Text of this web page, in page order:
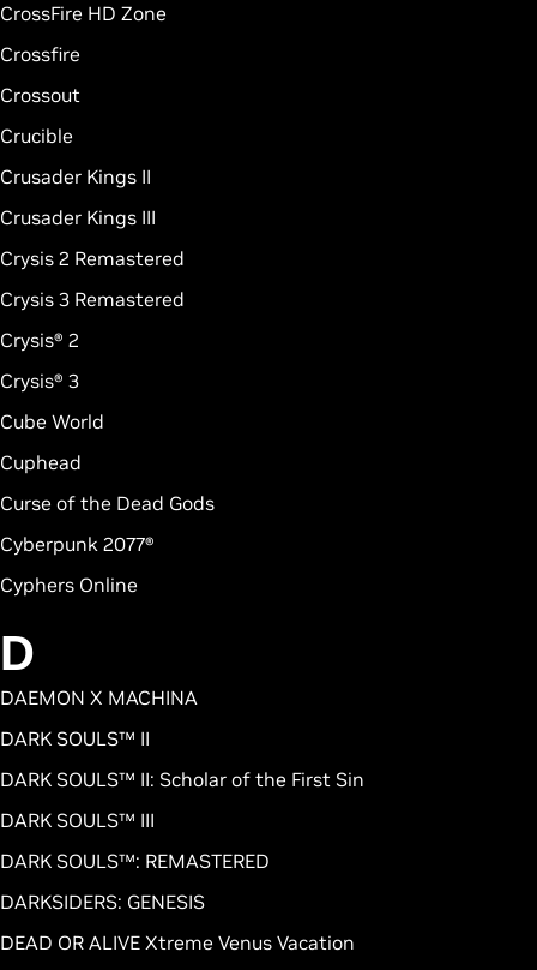
CrossFire HD Zone
Crossfire
Crossout
Crucible
Crusader Kings II
Crusader Kings III
Crysis 2 Remastered
Crysis 3 Remastered
Crysis® 2
Crysis® 3
Cube World
Cuphead
Curse of the Dead Gods
Cyberpunk 2077®
Cyphers Online
D
DAEMON X MACHINA
DARK SOULS™ II
DARK SOULS™ II: Scholar of the First Sin
DARK SOULS™ III
DARK SOULS™: REMASTERED
DARKSIDERS: GENESIS
DEAD OR ALIVE Xtreme Venus Vacation